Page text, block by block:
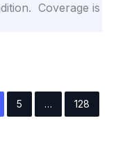
Coverage is
5 … 128